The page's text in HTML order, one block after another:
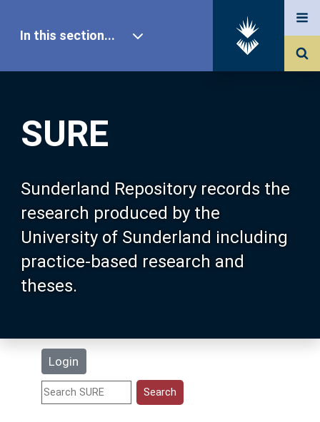
SURE
Sunderland Repository records the
research produced by the
University of Sunderland including
practice-based research and
theses.
Login
In this section...
Our Research
About SURE
Browse
Search
Statistics